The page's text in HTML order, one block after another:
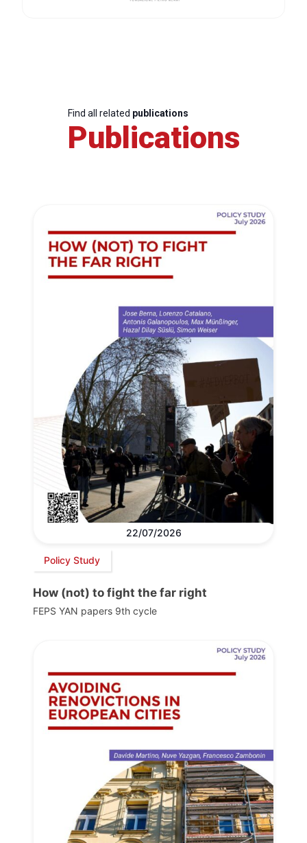
Find all related publications
Publications
22/07/2026
Policy Study
How (not) to fight the far right
FEPS YAN papers 9th cycle